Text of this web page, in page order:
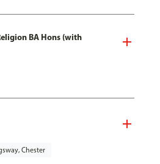
BA Hons (with
Chester